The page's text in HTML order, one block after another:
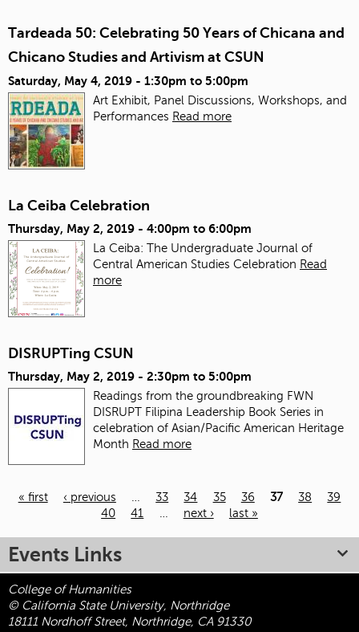
Tardeada 50: Celebrating 50 Years of Chicana and
Chicano Studies and Artivism at CSUN
Saturday, May 4, 2019 - 1:30pm to 5:00pm
Art Exhibit, Panel Discussions, Workshops, and
Performances Read more
La Ceiba Celebration
Thursday, May 2, 2019 - 4:00pm to 6:00pm
La Ceiba: The Undergraduate Journal of
Central American Studies Celebration Read
more
DISRUPTing CSUN
Thursday, May 2, 2019 - 2:30pm to 5:00pm
Readings from the groundbreaking FWN
DISRUPT Filipina Leadership Book Series in
celebration of Asian/Pacific American Heritage
Month Read more
« first ‹ previous … 33 34 35 36 37 38
39
40
41 … next › last »
Events Links
College of Humanities
© California State University, Northridge
18111 Nordhoff Street, Northridge, CA 91330